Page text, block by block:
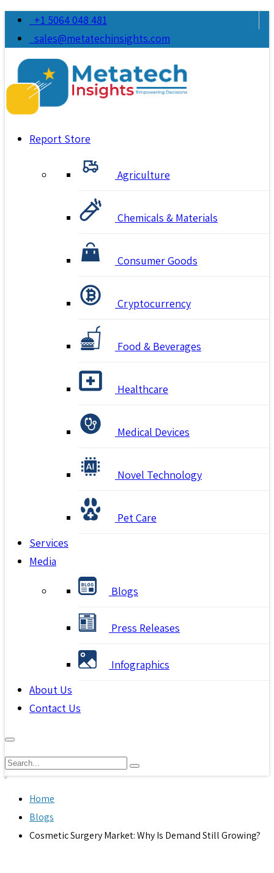
+1 5064 048 481
sales@metatechinsights.com
Report Store
Agriculture
Chemicals & Materials
Consumer Goods
Cryptocurrency
Food & Beverages
Healthcare
Medical Devices
Novel Technology
Pet Care
Services
Media
Blogs
Press Releases
Infographics
About Us
Contact Us
Home
Blogs
Cosmetic Surgery Market: Why Is Demand Still Growing?